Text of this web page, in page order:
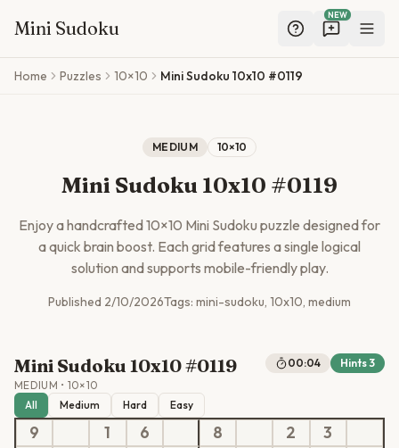
Mini Sudoku
NEW
Skip to main content
Home Puzzles 10×10 Mini Sudoku 10x10 #0119
MEDIUM 10×10
Mini Sudoku 10x10 #0119
Enjoy a handcrafted10×10 Mini Sudoku puzzle designed for
a quick brain boost. Each grid features a single logical
solution and supports mobile-friendly play.
Published 2/10/2026Tags: mini-sudoku, 10x10, medium
Mini Sudoku 10x10 #0119
MEDIUM • 10×10
00:04 Hints3
All Medium Hard Easy
9 1 6 8 2
3